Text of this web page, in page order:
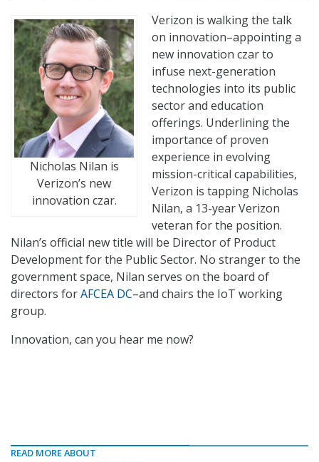
Nicholas Nilan is
Verizon’s new
innovation czar.
Verizon is walking the talk
on innovation–appointing a
new innovation czar to
infuse next-generation
technologies into its public
sector and education
offerings. Underlining the
importance of proven
experience in evolving
mission-critical capabilities,
Verizon is tapping Nicholas
Nilan, a 13-year Verizon
veteran for the position.
Nilan’s official new title will be Director of Product
Development for the Public Sector. No stranger to the
government space, Nilan serves on the board of
directors forAFCEA DC–and chairs the IoT working
group.
Innovation, can you hear me now?
READ MORE ABOUT